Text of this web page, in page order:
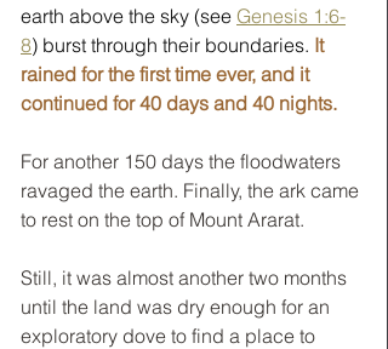
earth above the sky (see Genesis 1:6-
8) burst through their boundaries. It
rained for the first time ever, and it
continued for 40 days and 40 nights.
For another 150 days the floodwaters
ravaged the earth. Finally, the ark came
to rest on the top of Mount Ararat.
Still, it was almost another two months
until the land was dry enough for an
exploratory dove to find a place to